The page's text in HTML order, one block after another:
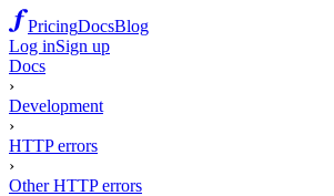
PricingDocsBlog
Log inSign up
Docs
›
Development
›
HTTP errors
›
Other HTTP errors